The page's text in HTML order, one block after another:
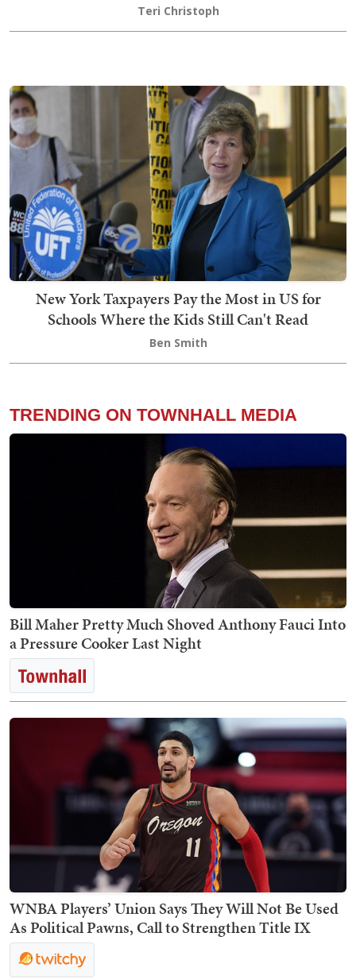
Teri Christoph
New York Taxpayers Pay the Most in US for
Schools Where the Kids Still Can't Read
Ben Smith
TRENDING ON TOWNHALL MEDIA
Bill Maher Pretty Much Shoved Anthony Fauci Into
a Pressure Cooker Last Night
WNBA Players’ Union Says They Will Not Be Used
As Political Pawns, Call to Strengthen Title IX